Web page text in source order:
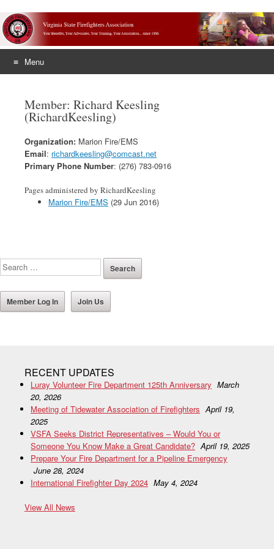
Menu
contentMember: Richard Keesling
(RichardKeesling)
Organization: Marion Fire/EMS
Email: richardkeesling@comcast.net
Primary Phone Number: (276) 783-0916
Pages administered by RichardKeesling
Marion Fire/EMS (29 Jun 2016)
Member Log In Join Us
RECENT UPDATES
Luray Volunteer Fire Department 125th Anniversary March
20, 2026
Meeting of Tidewater Association of Firefighters April 19,
2025
VSFA Seeks District Representatives – Would You or
Someone You Know Make a Great Candidate? April 19, 2025
Prepare Your Fire Department for a Pipeline Emergency
June 28, 2024
International Firefighter Day 2024 May 4, 2024
View All News